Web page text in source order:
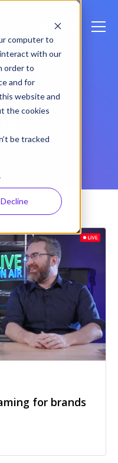
computer to
with our
order to
and for
website and
the cookies
be tracked
Decline
for brands